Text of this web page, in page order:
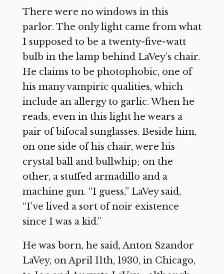
There were no windows in this
parlor. The only light came from what
I supposed to be a twenty-five-watt
bulb in the lamp behind LaVey’s chair.
He claims to be photophobic, one of
his many vampiric qualities, which
include an allergy to garlic. When he
reads, even in this light he wears a
pair of bifocal sunglasses. Beside him,
on one side of his chair, were his
crystal ball and bullwhip; on the
other, a stuffed armadillo and a
machine gun. “I guess,” LaVey said,
“I’ve lived a sort of noir existence
since I was a kid.”
He was born, he said, Anton Szandor
LaVey, on April 11th, 1930, in Chicago,